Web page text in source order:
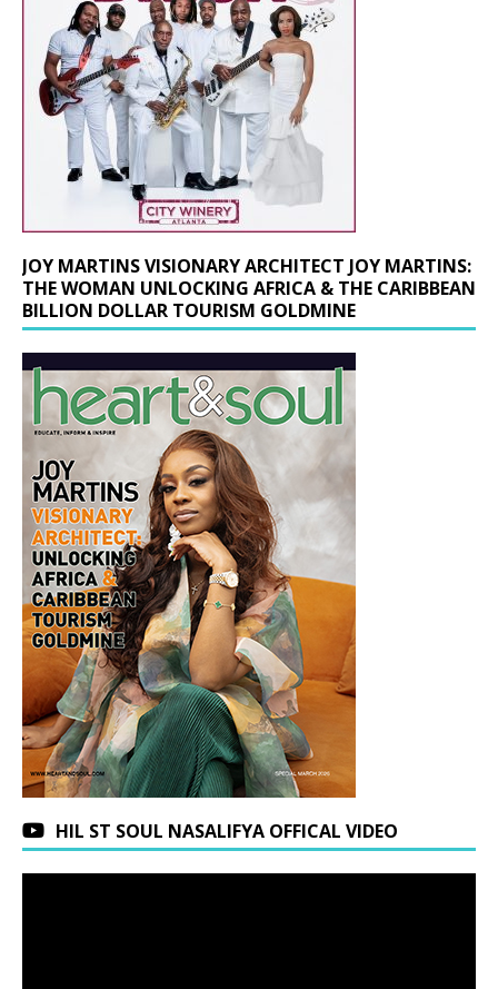
JOY MARTINS VISIONARY ARCHITECT JOY MARTINS:
THE WOMAN UNLOCKING AFRICA & THE CARIBBEAN
BILLION DOLLAR TOURISM GOLDMINE
HIL ST SOUL NASALIFYA OFFICAL VIDEO